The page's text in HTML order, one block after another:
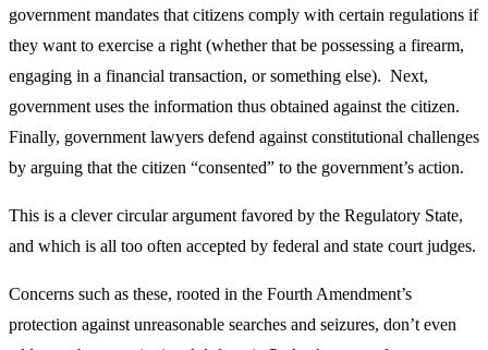
government mandates that citizens comply with certain regulations if
they want to exercise a right (whether that be possessing a firearm,
engaging in a financial transaction, or something else). Next,
government uses the information thus obtained against the citizen.
Finally, government lawyers defend against constitutional challenges
by arguing that the citizen “consented” to the government’s action.
This is a clever circular argument favored by the Regulatory State,
and which is all too often accepted by federal and state court judges.
Concerns such as these, rooted in the Fourth Amendment’s
protection against unreasonable searches and seizures, don’t even